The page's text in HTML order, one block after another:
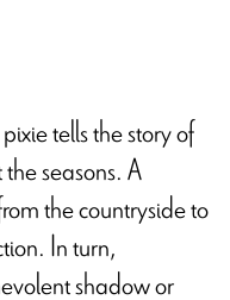
tells the story of
seasons. A
the countryside to
In turn,
shadow or